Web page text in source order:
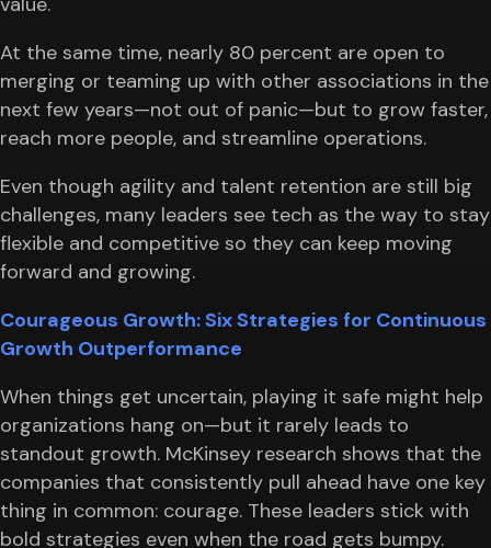
At the same time, nearly 80 percent are open to
merging or teaming up with other associations in the
next few years—not out of panic—but to grow faster,
reach more people, and streamline operations.
Even though agility and talent retention are still big
challenges, many leaders see tech as the way to stay
flexible and competitive so they can keep moving
forward and growing.
Courageous Growth: Six Strategies for Continuous
Growth Outperformance
When things get uncertain, playing it safe might help
organizations hang on—but it rarely leads to
standout growth. McKinsey research shows that the
companies that consistently pull ahead have one key
thing in common: courage. These leaders stick with
bold strategies even when the road gets bumpy.